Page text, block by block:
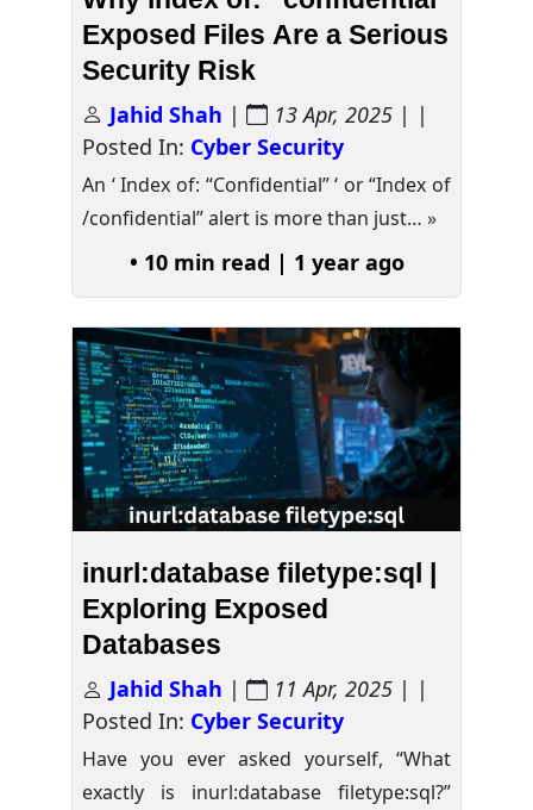
Exposed Files Are a Serious
Security Risk
Jahid Shah | 13 Apr, 2025 | |
Posted In: Cyber Security
An ‘ Index of: “Confidential” ‘ or “Index of
/confidential” alert is more than just… »
• 10 min read | 1 year ago
inurl:database filetype:sql |
Exploring Exposed
Databases
Jahid Shah | 11 Apr, 2025 | |
Posted In: Cyber Security
Have you ever asked yourself, “What
exactly is inurl:database filetype:sql?”